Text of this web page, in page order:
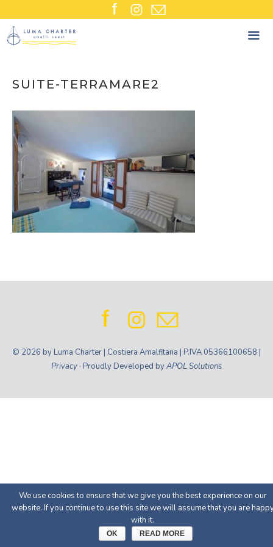
content
SUITE-TERRAMARE2
© 2026 by Luma Charter | Costiera Amalfitana | P.IVA 05366100658 |
Privacy · Proudly Developed byAPOL Solutions
We use cookies to ensure that we give you the best experience on our
website. If you continue to use this site we will assume that you are
with it.
OK READ MORE